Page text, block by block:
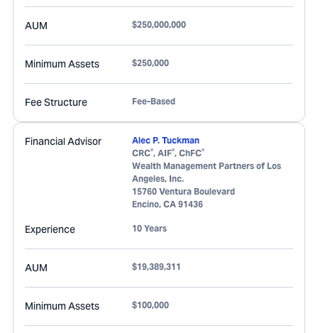
AUM $250,000,000
Minimum Assets $250,000
Fee Structure Fee-Based
Financial Advisor
Alec P. Tuckman
CRC®, AIF®, ChFC®
Wealth Management Partners of Los
Angeles, Inc.
15760 Ventura Boulevard
Encino, CA 91436
Experience 10 Years
AUM $19,389,311
Minimum Assets $100,000